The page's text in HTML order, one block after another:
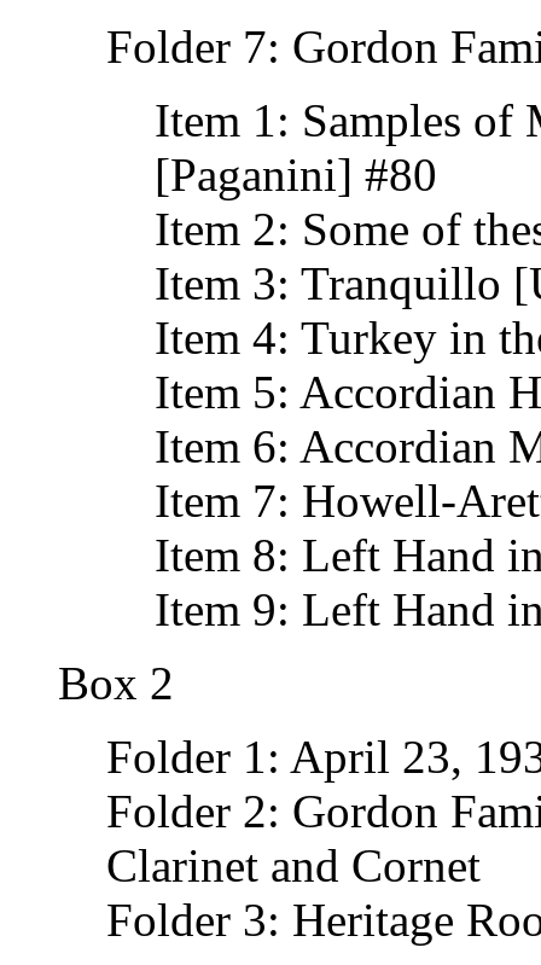
Folder 7: Gordon
Item 1: Samples of
[Paganini] #80
Item 2: Some of
Item 3: Tranquillo
Item 4: Turkey in
Item 5: Accordian
Item 6: Accordian
Item 7: Howell-
Item 8: Left Hand
Item 9: Left Hand
Box 2
Folder 1: April 23,
Folder 2: Gordon
Clarinet and Cornet
Folder 3: Heritage